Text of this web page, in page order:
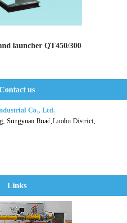
launcher QT450/300
us
Co., Ltd.
Songyuan Road,Luohu District,
Links